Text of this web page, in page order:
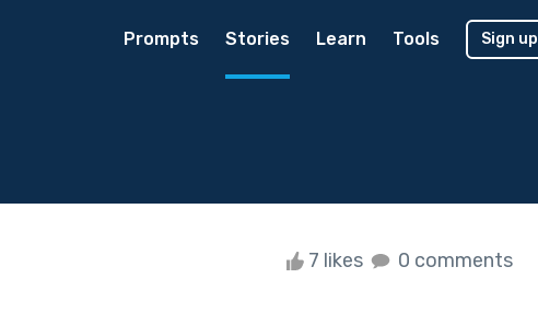
Prompts Stories Learn Tools Sign up
7 likes 0 comments